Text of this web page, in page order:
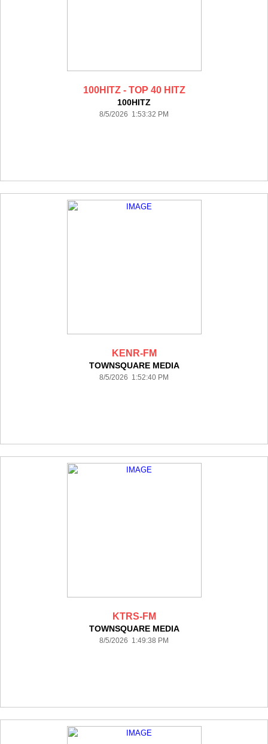
100HITZ - TOP 40 HITZ
100HITZ
8/5/2026 1:53:32 PM
KENR-FM
TOWNSQUARE MEDIA
8/5/2026 1:52:40 PM
KTRS-FM
TOWNSQUARE MEDIA
8/5/2026 1:49:38 PM